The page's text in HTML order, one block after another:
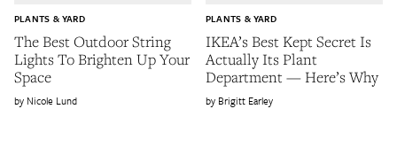
The Best Outdoor String
Lights To Brighten Up Your
Space
PLANTS & YARD
Nicole Lund
IKEA’s Best Kept Secret Is
Actually Its Plant
Department — Here’s Why
PLANTS & YARD
Brigitt Earley